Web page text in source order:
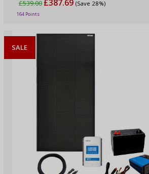
£539.00 £387.69 (Save 28%)
164 Points
SALE